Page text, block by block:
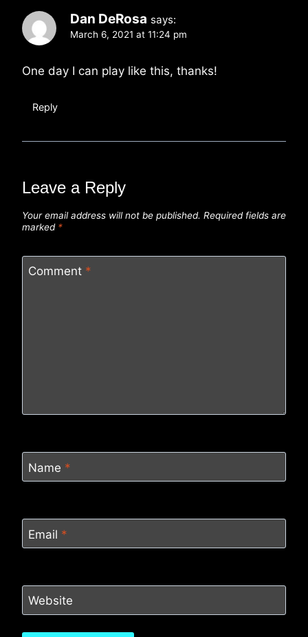
Dan DeRosa says:
March 6, 2021 at 11:24 pm
One day I can play like this, thanks!
Reply
Leave a Reply
Your email address will not be published. Required fields are
marked *
Comment *
Name *
Email *
Website